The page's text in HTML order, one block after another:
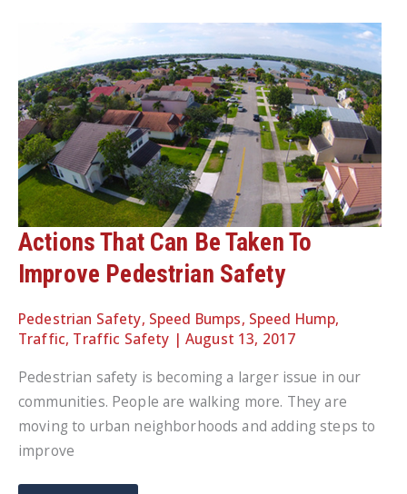
Actions That Can Be Taken To
Improve Pedestrian Safety
Pedestrian Safety, Speed Bumps, Speed Hump,
Traffic, Traffic Safety | August 13, 2017
Pedestrian safety is becoming a larger issue in our
communities. People are walking more. They are
moving to urban neighborhoods and adding steps to
improve